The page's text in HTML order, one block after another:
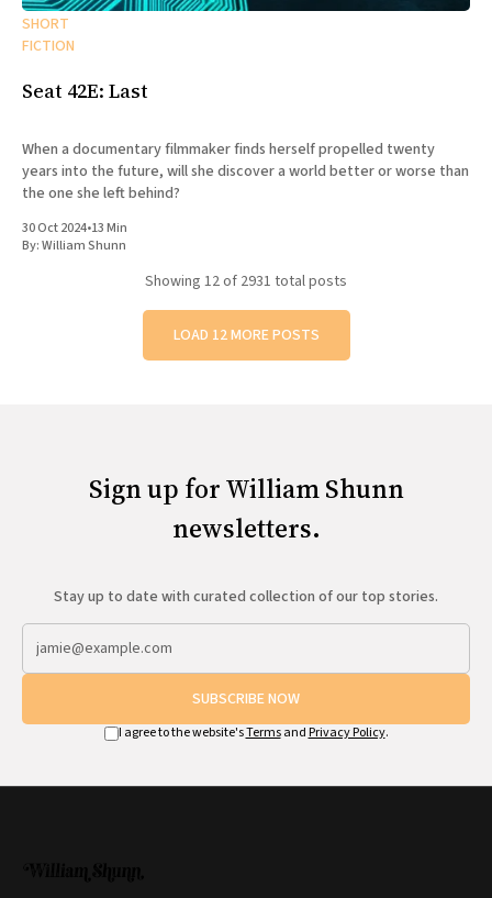
SHORT
FICTION
Seat 42E: Last
When a documentary filmmaker finds herself propelled twenty
years into the future, will she discover a world better or worse than
the one she left behind?
30 Oct 2024•13 Min
By:William Shunn
Showing 12of 2931 total posts
LOAD 12 MORE POSTS
Sign up for William Shunn
newsletters.
Stay up to date with curated collection of our top stories.
SUBSCRIBE NOW
I agree to the website'sTermsand Privacy Policy.